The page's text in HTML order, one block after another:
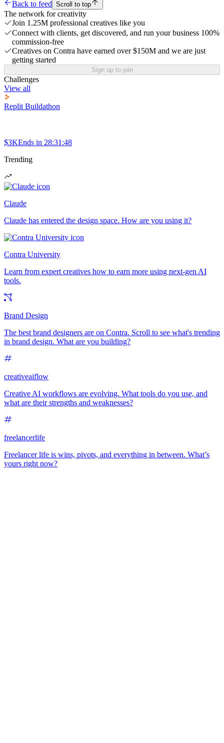
Back to feed Scroll to top
The network for creativity
Join 1.25M professional creatives like you
Connect with clients, get discovered, and run your business 100%
commission-free
Creatives on Contra have earned over $150M and we are just
getting started
Sign up to join
Challenges
View all
Replit Buildathon
$3KEnds in 28:31:48
Trending
Claude
Claude has entered the design space. How are you using it?
Contra University
Learn from expert creatives how to earn more using next-gen AI
tools.
Brand Design
The best brand designers are on Contra. Scroll to see what's trending
in brand design. What are you building?
creativeaiflow
Creative AI workflows are evolving. What tools do you use, and
what are their strengths and weaknesses?
freelancerlife
Freelancer life is wins, pivots, and everything in between. What’s
yours right now?